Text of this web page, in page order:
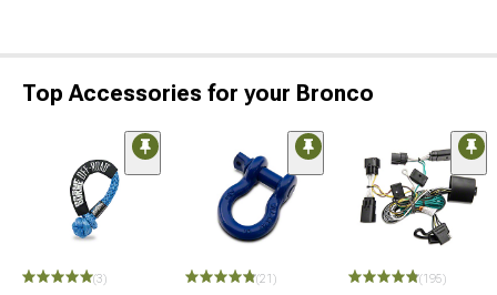
Top Accessories for your Bronco
(3) (21) (195)